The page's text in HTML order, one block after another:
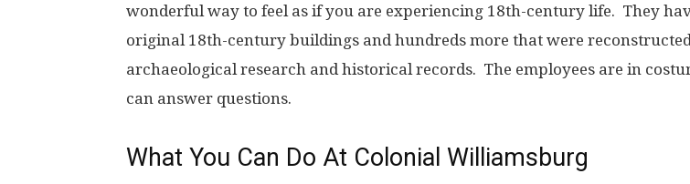
wonderful way to feel as if you are experiencing 18th-century life. They
original 18th-century buildings and hundreds more that were
archaeological research and historical records. The employees are in
can answer questions.
What You Can Do At Colonial Williamsburg